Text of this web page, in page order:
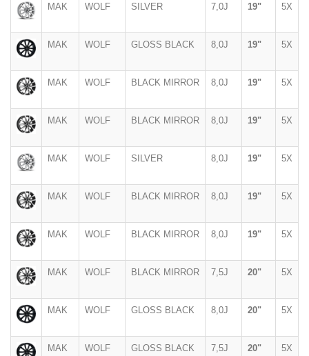
MAK WOLF SILVER 7,0J 19" 5X
MAK WOLF GLOSS BLACK 8,0J 19" 5X
MAK WOLF BLACK MIRROR 8,0J 19" 5X
MAK WOLF BLACK MIRROR 8,0J 19" 5X
MAK WOLF SILVER 8,0J 19" 5X
MAK WOLF BLACK MIRROR 8,0J 19" 5X
MAK WOLF BLACK MIRROR 8,0J 19" 5X
MAK WOLF BLACK MIRROR 7,5J 20" 5X
MAK WOLF GLOSS BLACK 8,0J 20" 5X
MAK WOLF GLOSS BLACK 7,5J 20" 5X